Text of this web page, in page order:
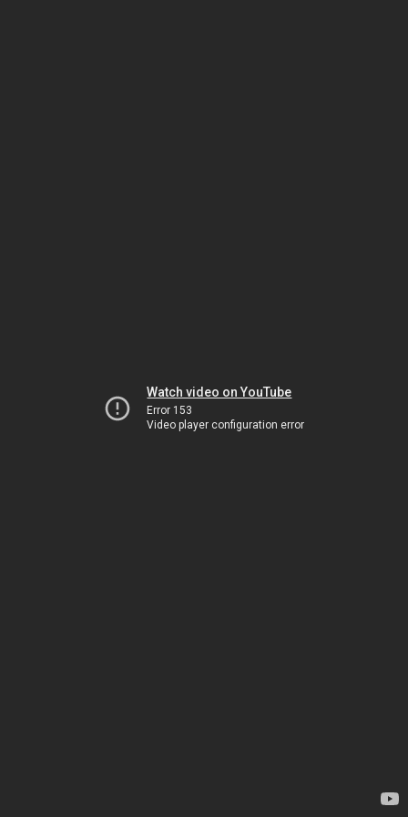
Watch video on YouTube
Error 153
Video player configuration error